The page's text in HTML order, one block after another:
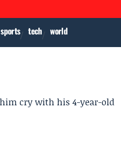
sports tech world